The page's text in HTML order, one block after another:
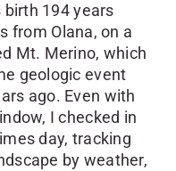
birth 194 years
from Olana, on a
Mt. Merino, which
geologic event
ago. Even with
I checked in
day, tracking
by weather,